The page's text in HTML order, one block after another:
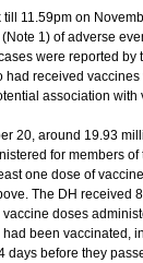
11.59pm on
1) of adverse
were reported by
received
association with
20, around 19.93
for members
one dose of
The DH received
doses
been vaccinated,
days before they